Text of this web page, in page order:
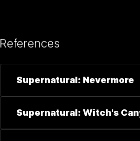
References
Supernatural: Nevermore
Supernatural: Witch's